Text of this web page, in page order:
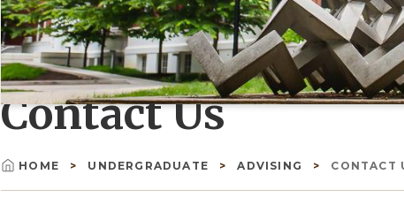
Contact Us
Breadcrumb
HOME UNDERGRADUATE ADVISING CONTACT